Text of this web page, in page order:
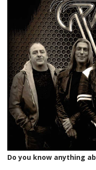
Do you know anything